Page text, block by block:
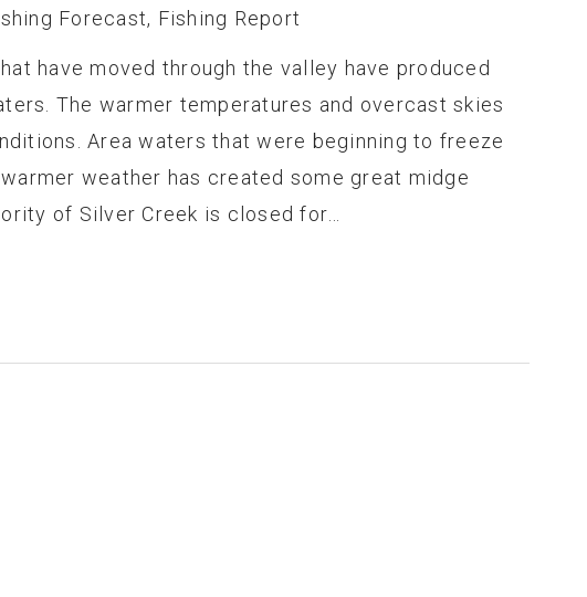
Forecast, Fishing Report
have moved through the valley have produced
The warmer temperatures and overcast skies
Area waters that were beginning to freeze
weather has created some great midge
of Silver Creek is closed for…